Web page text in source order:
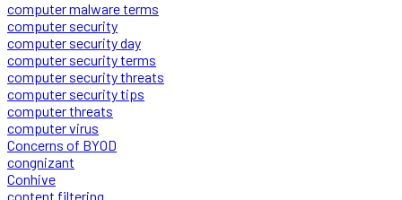
computer malware terms
computer security
computer security day
computer security terms
computer security threats
computer security tips
computer threats
computer virus
Concerns of BYOD
congnizant
Conhive
content filtering